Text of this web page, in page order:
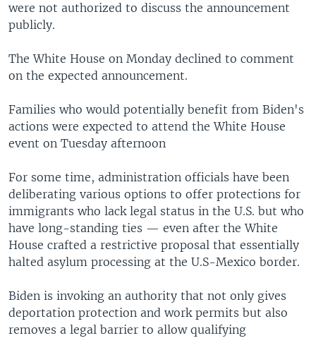
were not authorized to discuss the announcement
publicly.
The White House on Monday declined to comment
on the expected announcement.
Families who would potentially benefit from Biden's
actions were expected to attend the White House
event on Tuesday afternoon
For some time, administration officials have been
deliberating various options to offer protections for
immigrants who lack legal status in the U.S. but who
have long-standing ties — even after the White
House crafted a restrictive proposal that essentially
halted asylum processing at the U.S-Mexico border.
Biden is invoking an authority that not only gives
deportation protection and work permits but also
removes a legal barrier to allow qualifying